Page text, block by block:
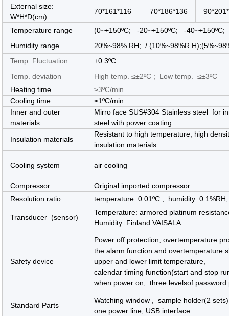
External size:
W*H*D(cm)
70*161*116 70*186*136
Temperature range (0~+150ºC; -20~+150ºC; -40~+150ºC;
Humidity range
20%~98% RH; /
Temp. Fluctuation
±0.3ºC
Temp. deviation
High temp. ≤±2ºC ; Low temp. ≤±3ºC
Heating time
≥3ºC/min
Cooling time
≥1ºC/min
Inner and outer
materials
Mirro face SUS#304 Stainless steel for
steel with power coating.
Insulation materials
Resistant to high temperature, high
insulation materials
Cooling system air cooling
Compressor
Original imported compressor
Resolution ratio
temperature: 0.01ºC ; humidity:
Transducer (sensor)
Temperature: armored platinum
Humidity: Finland VAISALA
Safety device
Power off protection, overtemperature
the alarm function and overtemperature
upper and lower limit temperature,
calendar timing function(start and stop
when power on, three levelsof
Standard Parts
Watching window , sample holder(2
one power line, USB interface.